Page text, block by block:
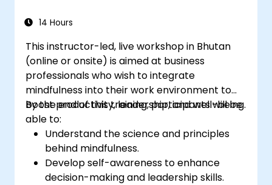
14 Hours
This instructor-led, live workshop in Bhutan
(online or onsite) is aimed at business
professionals who wish to integrate
mindfulness into their work environment to
boost productivity, leadership, and well-being.
By the end of this training, participants will be
able to:
Understand the science and principles
behind mindfulness.
Develop self-awareness to enhance
decision-making and leadership skills.